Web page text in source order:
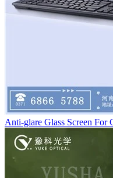
Anti-glare Glass Screen For